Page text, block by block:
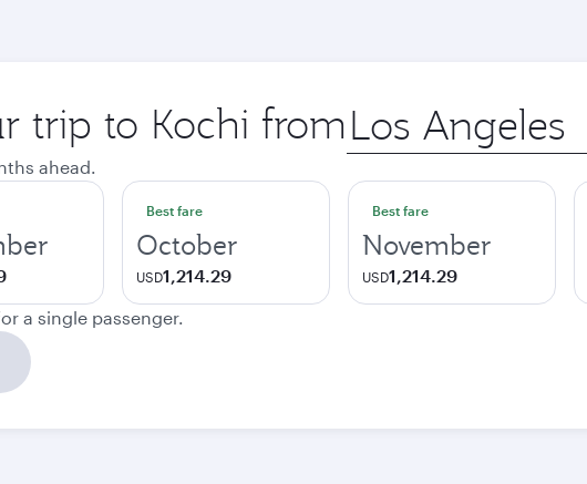
trip to Kochi from Origin
city
ahead.
Best fare
October
USD1,214.29
Best fare
November
USD1,214.29
a single passenger.